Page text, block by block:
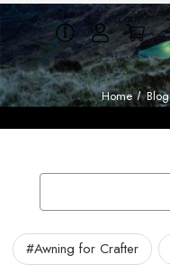
Home Blog
#Awning for Crafter